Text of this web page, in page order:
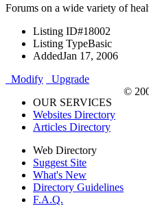
Forums on a wide variety of
Listing ID#18002
Listing TypeBasic
AddedJan 17, 2006
Modify
Upgrade
OUR SERVICES
Websites Directory
Articles Directory
Web Directory
Suggest Site
What's New
Directory Guidelines
F.A.Q.
©